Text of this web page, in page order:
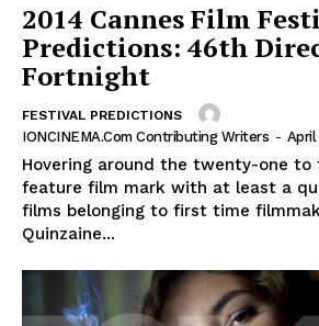
2014 Cannes Film
Predictions: 46th
Fortnight
FESTIVAL PREDICTIONS
IONCINEMA.com Contributing Writers - April
Hovering around the twenty-one
feature film mark with at least a
films belonging to first time
Quinzaine...